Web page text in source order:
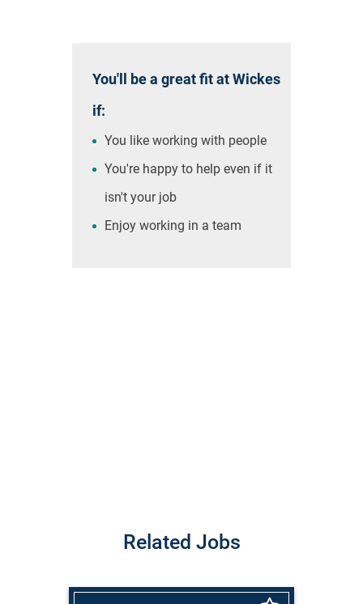
You'll be a great fit at Wickes
if:
You like working with people
You're happy to help even if it
isn't your job
Enjoy working in a team
Related Jobs